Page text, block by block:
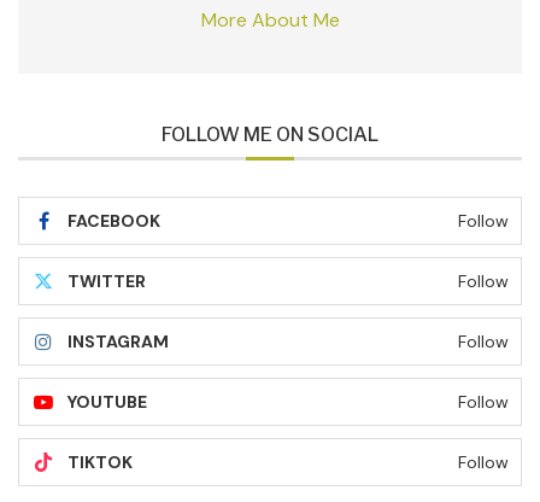
More About Me
FOLLOW ME ON SOCIAL
FACEBOOK Follow
TWITTER Follow
INSTAGRAM Follow
YOUTUBE Follow
TIKTOK Follow